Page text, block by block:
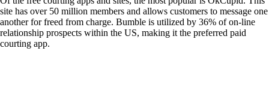
site has over 50 million members and allows customers to message one
another for freed from charge. Bumble is utilized by 36% of on-line
relationship prospects within the US, making it the preferred paid
courting app.